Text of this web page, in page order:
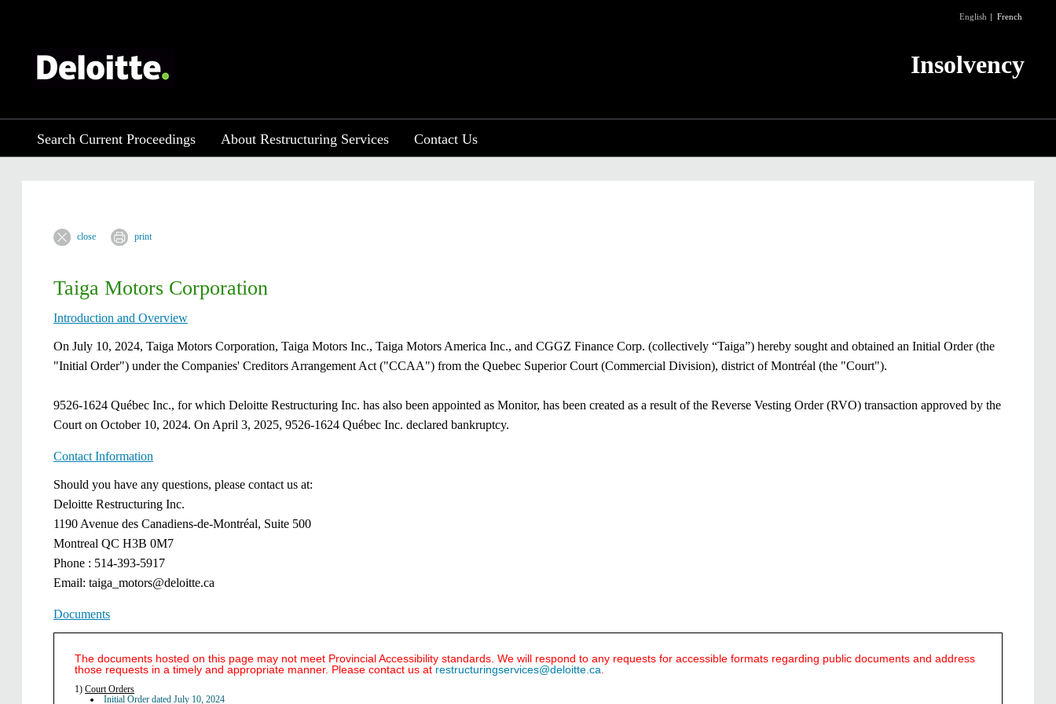
English French
Insolvency
Search Current Proceedings About Restructuring Services Contact Us
close print
Taiga Motors Corporation
Introduction and Overview
​​​​​​​​​​On July 10, 2024, Taiga Motors Corporation, Taiga Motors Inc., Taiga Motors America Inc., and CGGZ Finance Corp. (collectively “Taiga”) hereby sought and obtained an Initial Order (the
"Initial Order") under the Companies' Creditors Arrangement Act ("CCAA") from the Quebec Superior Court (Commercial Division), district of Montréal (the "Court").​​​
9526-1624 Québec Inc., for which Deloitte Restructuring Inc. has also been appointed as Monitor, has been created as a result of the Reverse Vesting Order (RVO) transaction approved by the
Court on October 10, 2024. On April 3, 2025, 9526-1624 Québec Inc. declared bankruptcy.​
Contact Information
​​​Should you have any questions, please contact us at: ​
Deloitte Restructuring Inc.​
1190 Avenue des Canadiens-de-Montréal, Suite 500​
Montreal QC H3B 0M7​
Phone : 514-393-5917​
Email: taiga_motors@deloitte.ca​
Documents
The documents hosted on this page may not meet Provincial Accessibility standards. We will respond to any requests for accessible formats regarding public documents and address
those requests in a timely and appropriate manner. Please contact us at restructuringservices@deloitte.ca.
1) Court Orders
Initial Order dated July 10, 2024 ​